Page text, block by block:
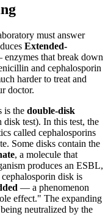
must answer
Extended-
that break down
and cephalosporin
harder to treat and
doctor.
is the double-disk
test). In this test, the
called cephalosporins
Some disks contain the
, a molecule that
produces an ESBL,
disk is
— a phenomenon
effect." The expanding
neutralized by the